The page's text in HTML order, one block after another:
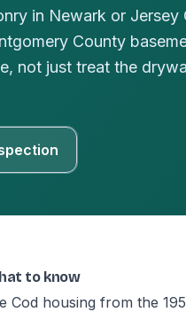
in Newark or Jersey
County
not just treat the
to know
housing from the